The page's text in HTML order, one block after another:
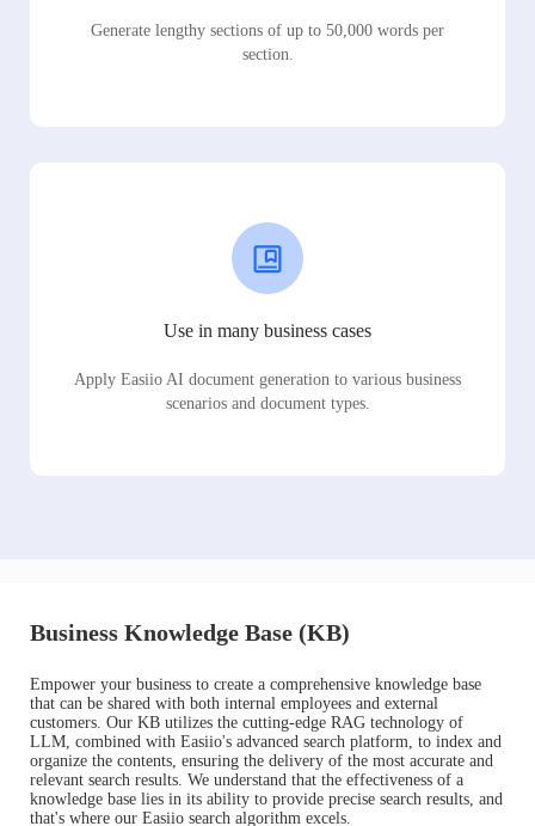
Generate lengthy sections of up to 50,000 words per
section.
Use in many business cases
Apply Easiio AI document generation to various business
scenarios and document types.
Business Knowledge Base (KB)
Empower your business to create a comprehensive knowledge base
that can be shared with both internal employees and external
customers. Our KB utilizes the cutting-edge RAG technology of
LLM, combined with Easiio's advanced search platform, to index and
organize the contents, ensuring the delivery of the most accurate and
relevant search results. We understand that the effectiveness of a
knowledge base lies in its ability to provide precise search results, and
that's where our Easiio search algorithm excels.